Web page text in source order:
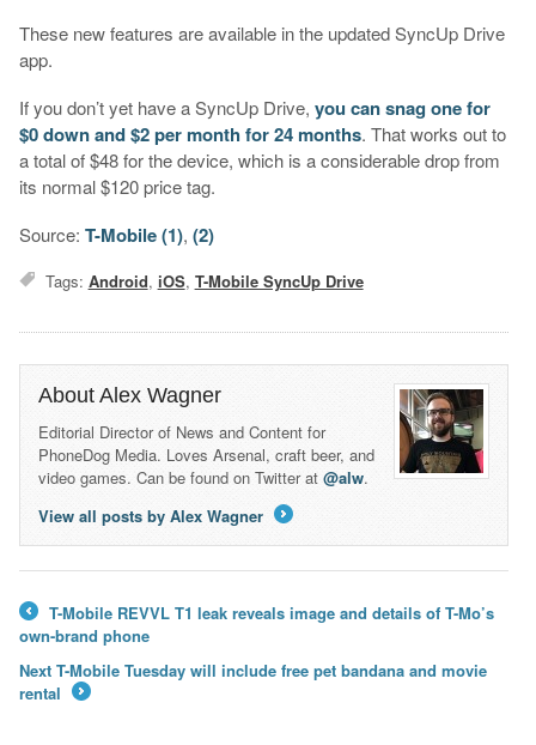
These new features are available in the updated SyncUp Drive
app.
If you don’t yet have a SyncUp Drive, you can snag one for
$0 down and $2 per month for 24 months. That works out to
a total of $48 for the device, which is a considerable drop from
its normal $120 price tag.
Source: T-Mobile (1), (2)
Tags: Android, iOS, T-Mobile SyncUp Drive
About Alex Wagner
Editorial Director of News and Content for
PhoneDog Media. Loves Arsenal, craft beer, and
video games. Can be found on Twitter at @alw.
View all posts by Alex Wagner
←
T-Mobile REVVL T1 leak reveals image and details of T-Mo’s
own-brand phone
Next T-Mobile Tuesday will include free pet bandana and movie
rental